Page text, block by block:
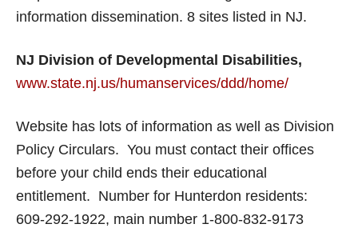
information dissemination. 8 sites listed in NJ.
NJ Division of Developmental Disabilities,
www.state.nj.us/humanservices/ddd/home/
Website has lots of information as well as Division
Policy Circulars. You must contact their offices
before your child ends their educational
entitlement. Number for Hunterdon residents:
609-292-1922, main number 1-800-832-9173